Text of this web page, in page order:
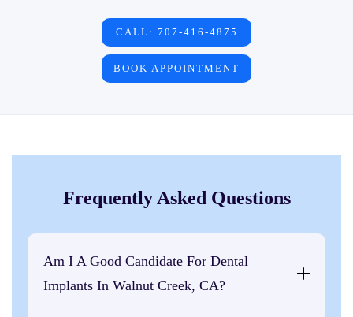
CALL: 707-416-4875
BOOK APPOINTMENT
Frequently Asked Questions
Am I A Good Candidate For Dental
Implants In Walnut Creek, CA?